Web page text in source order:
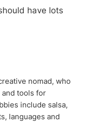
have lots
nomad, who
tools for
include salsa,
languages and